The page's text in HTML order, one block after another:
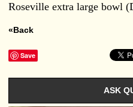
Roseville extra large bowl
«Back
Save
ASK